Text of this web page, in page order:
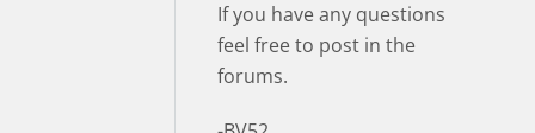
If you have any questions
feel free to post in the
forums.